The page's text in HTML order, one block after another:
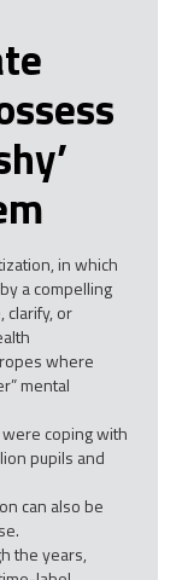
in which
a compelling
clarify, or
where
mental
coping with
pupils and
can also be
the years,